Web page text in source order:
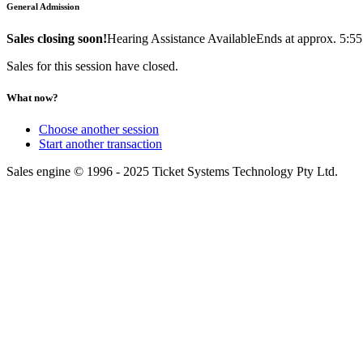
General Admission
Sales closing soon!Hearing Assistance AvailableEnds at approx.
Sales for this session have closed.
What now?
Choose another session
Start another transaction
Sales engine © 1996 - 2025 Ticket Systems Technology Pty Ltd.